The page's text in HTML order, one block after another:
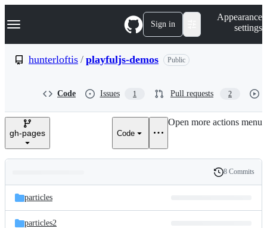
k
p
e
Navigation Menu Sign in
Appearance
settings
hunterloftis / playfuljs-demos Public
Code Issues 1 Pull requests 2
gh-pages Code
Open more actions menu
and
files
Latest
commit
History
8 Commits
particles
particles2